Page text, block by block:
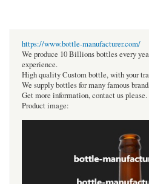
https://www.bottle-manufacturer.com/
We produce 10 Billions bottles every
experience.
High quality Custom bottle, with your
We supply bottles for many famous
Get more information, contact us please.
Product image: